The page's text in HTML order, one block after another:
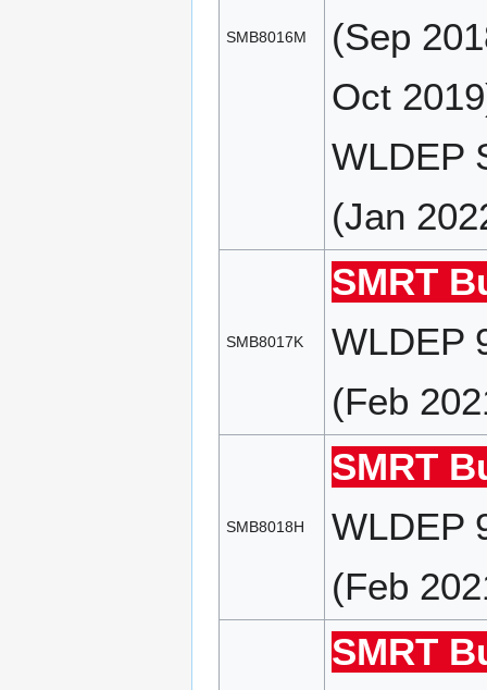
SMB8016M
(Sep
Oct
WLDEP
(Jan
SMB8017K
SMRT
WLDEP
(Feb
SMB8018H
SMRT
WLDEP
(Feb
SMRT